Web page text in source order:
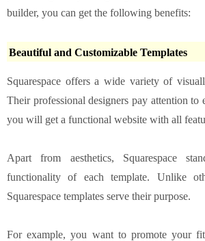
builder, you can get the following benefits:
Beautiful and Customizable Templates
Squarespace offers a wide variety of
Their professional designers pay attention to
you will get a functional website with all
Apart from aesthetics, Squarespace
functionality of each template. Unlike
Squarespace templates serve their purpose.
For example, you want to promote your